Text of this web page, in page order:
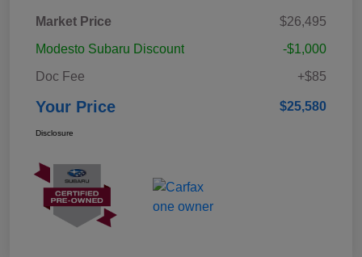
Market Price
$26,495
Modesto Subaru Discount
-$1,000
Doc Fee
+$85
Your Price $25,580
Disclosure